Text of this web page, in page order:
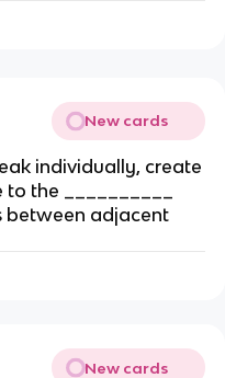
New cards
individually, create
the __________
between adjacent
New cards